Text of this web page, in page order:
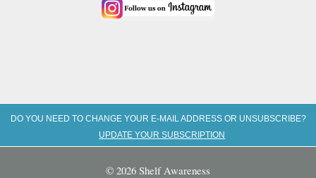
DO YOU NEED TO CHANGE YOUR E-MAIL ADDRESS OR UNSUBSCRIBE?
UPDATE YOUR SUBSCRIPTION
© 2026 Shelf Awareness